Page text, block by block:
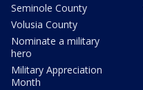
Seminole County
Volusia County
Nominate a military
hero
Military Appreciation
Month